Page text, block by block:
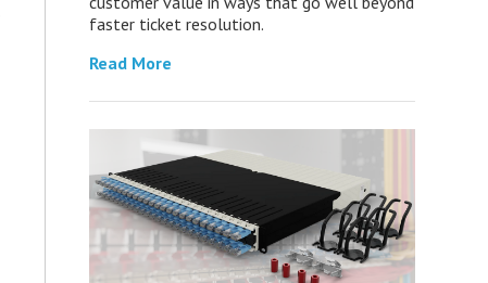
faster ticket resolution.
Read More